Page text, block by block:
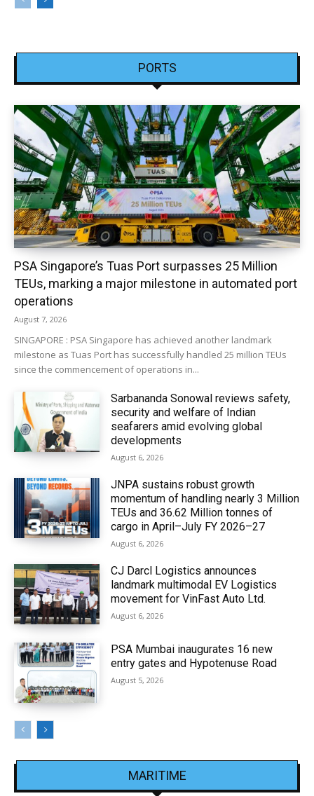
PORTS
PSA Singapore’s Tuas Port surpasses 25 Million
TEUs, marking a major milestone in automated port
operations
August 7, 2026
SINGAPORE : PSA Singapore has achieved another landmark
milestone as Tuas Port has successfully handled 25 million TEUs
since the commencement of operations in...
Sarbananda Sonowal reviews safety,
security and welfare of Indian
seafarers amid evolving global
developments
August 6, 2026
JNPA sustains robust growth
momentum of handling nearly 3 Million
TEUs and 36.62 Million tonnes of
cargo in April–July FY 2026–27
August 6, 2026
CJ Darcl Logistics announces
landmark multimodal EV Logistics
movement for VinFast Auto Ltd.
August 6, 2026
PSA Mumbai inaugurates 16 new
entry gates and Hypotenuse Road
August 5, 2026
MARITIME